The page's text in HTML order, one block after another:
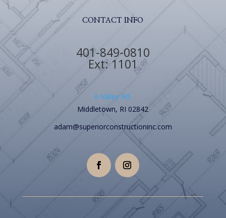
CONTACT INFO
401-849-0810
Ext: 1101
6 Valley Rd.
Middletown, RI 02842
adam@superiorconstructioninc.com